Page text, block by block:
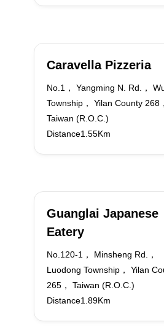
Caravella Pizzeria
No.1， Yangming N. Rd.，
Township， Yilan County 268，
Taiwan (R.O.C.)
Distance1.55Km
Guanglai Japanese
Eatery
No.120-1， Minsheng Rd.，
Luodong Township， Yilan
265， Taiwan (R.O.C.)
Distance1.89Km